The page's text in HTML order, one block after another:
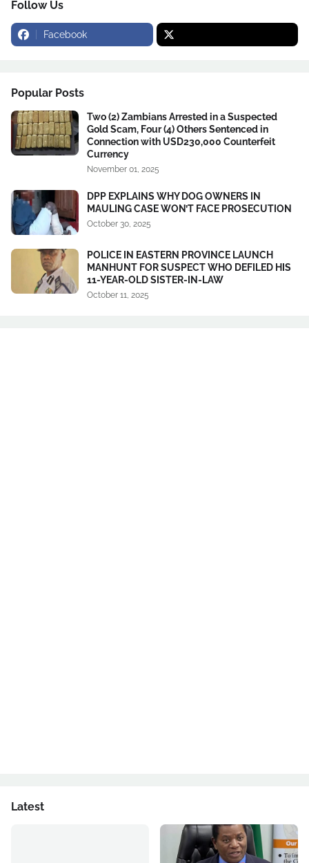
Follow Us
Facebook
Popular Posts
Two (2) Zambians Arrested in a Suspected
Gold Scam, Four (4) Others Sentenced in
Connection with USD230,000 Counterfeit
Currency
November 01, 2025
DPP EXPLAINS WHY DOG OWNERS IN
MAULING CASE WON’T FACE PROSECUTION
October 30, 2025
POLICE IN EASTERN PROVINCE LAUNCH
MANHUNT FOR SUSPECT WHO DEFILED HIS
11-YEAR-OLD SISTER-IN-LAW
October 11, 2025
Latest